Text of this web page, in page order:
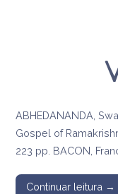
ABHEDANANDA,
Gospel of
223 pp. BACON,
Continuar leitura →